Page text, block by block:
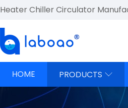
Heater Chiller Circulator
HOME PRODUCTS 